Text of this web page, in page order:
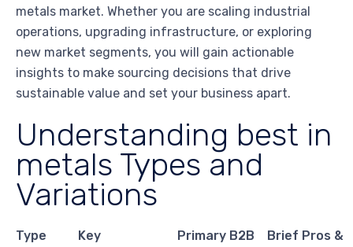
metals market. Whether you are scaling industrial
operations, upgrading infrastructure, or exploring
new market segments, you will gain actionable
insights to make sourcing decisions that drive
sustainable value and set your business apart.
Understanding best in
metals Types and
Variations
Type
Key
Primary B2B
Brief Pros &